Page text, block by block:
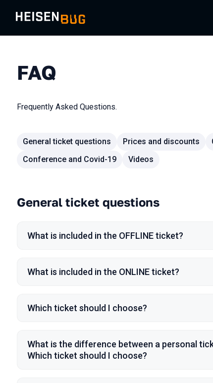
FAQ
Frequently Asked Questions.
General ticket questions Prices and discounts
Conference and Covid-19
Videos
General ticket questions
What is included in the OFFLINE ticket?
What is included in the ONLINE ticket?
Which ticket should I choose?
What is the difference between a personal
Which ticket should I choose?